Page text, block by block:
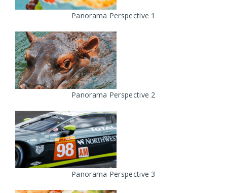
Panorama Perspective 1
Panorama Perspective 2
Panorama Perspective 3